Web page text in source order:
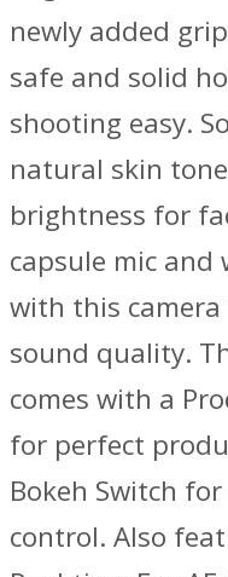
newly added
safe and solid
shooting easy.
natural skin
brightness for
capsule mic
with this
sound quality.
comes with a
for perfect
Bokeh Switch
control. Also